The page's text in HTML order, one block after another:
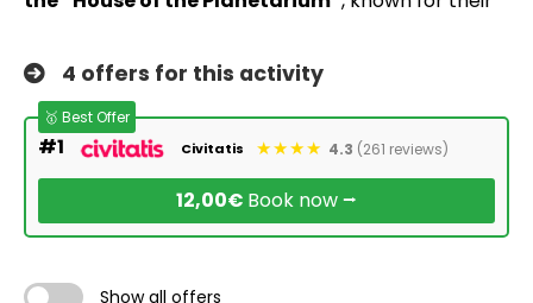
4 offers for this activity
🥇 Best Offer
#1 Civitatis 4.3 (261 reviews)
12,00€ Book now ⭢
Show all offers